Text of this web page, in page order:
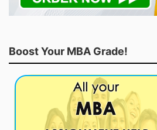
Boost Your MBA Grade!